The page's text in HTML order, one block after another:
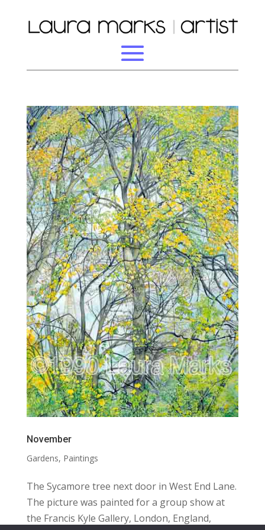
November
Gardens, Paintings
The Sycamore tree next door in West End Lane.
The picture was painted for a group show at
the Francis Kyle Gallery, London, England,